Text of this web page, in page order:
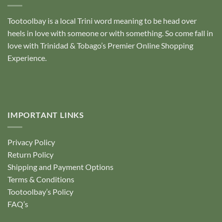
Tootoolbay is a local Trini word meaning to be head over
heels in love with someone or with something. So come fall in
love with Trinidad & Tobago’s Premier Online Shopping
Experience.
IMPORTANT LINKS
Privacy Policy
Return Policy
Shipping and Payment Options
Terms & Conditions
Tootoolbay’s Policy
FAQ’s